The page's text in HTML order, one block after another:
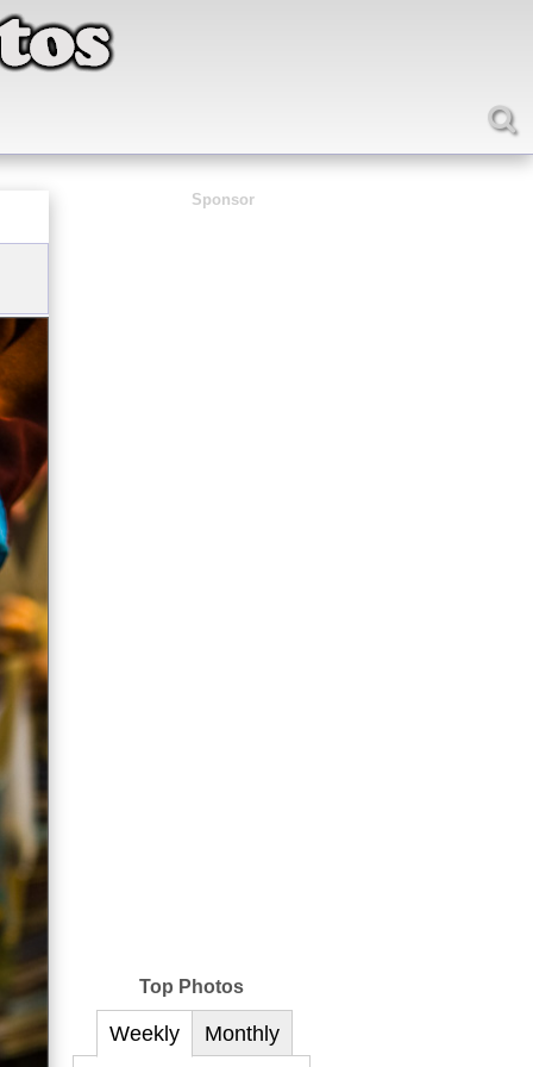
Sponsor
Top Photos
Weekly Monthly